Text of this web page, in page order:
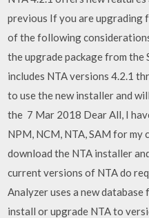
previous If you are upgrading
of the following
the upgrade package from
includes NTA versions 4.2.1
to use the new installer and
the 7 Mar 2018 Dear All, I
NPM, NCM, NTA, SAM for my
download the NTA installer
current versions of NTA do
Analyzer uses a new
install or upgrade NTA to